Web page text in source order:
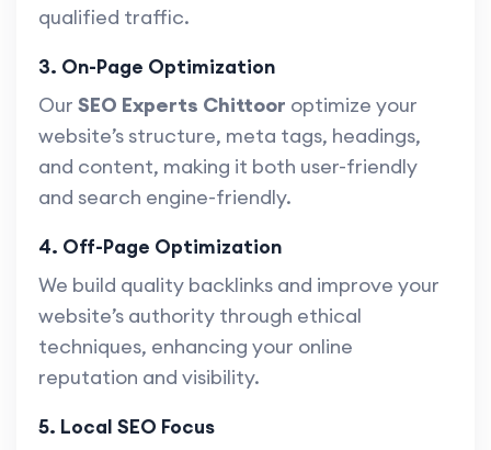
qualified traffic.
3. On-Page Optimization
Our SEO Experts Chittoor optimize your
website’s structure, meta tags, headings,
and content, making it both user-friendly
and search engine-friendly.
4. Off-Page Optimization
We build quality backlinks and improve your
website’s authority through ethical
techniques, enhancing your online
reputation and visibility.
5. Local SEO Focus